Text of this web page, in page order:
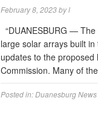
February 8, 2023byl
“DUANESBURG —
large solar arrays built
updates to the proposed
Commission. Many of
Posted in:Duanesburg News